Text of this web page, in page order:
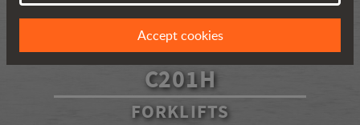
C201H
FORKLIFTS
Accept cookies